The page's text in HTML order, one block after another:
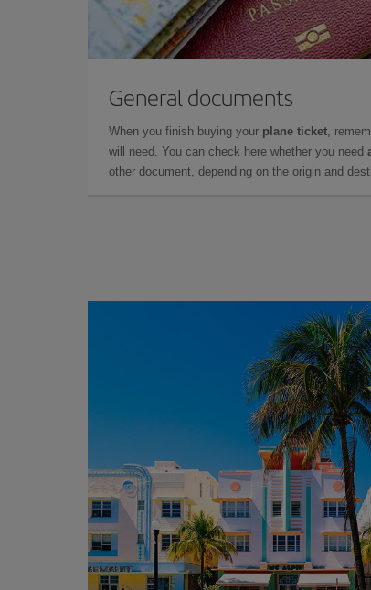
General documents
When you finish buying your plane ticket,
will need. You can check here whether you need
other document, depending on the origin and